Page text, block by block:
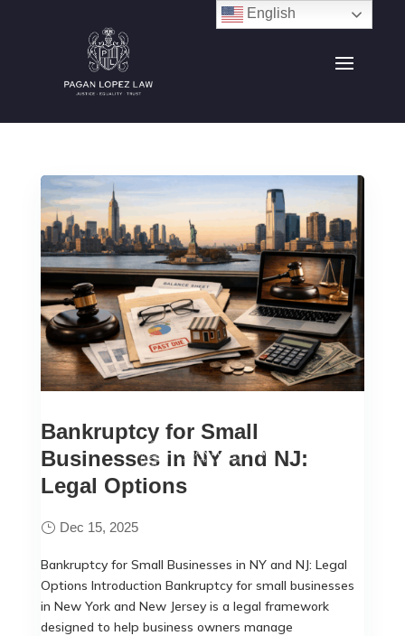
Bankruptcy for Small
Businesses in NY and NJ:
Legal Options
Dec 15, 2025
Bankruptcy for Small Businesses in NY and NJ: Legal
Options Introduction Bankruptcy for small businesses
in New York and New Jersey is a legal framework
designed to help business owners manage
English